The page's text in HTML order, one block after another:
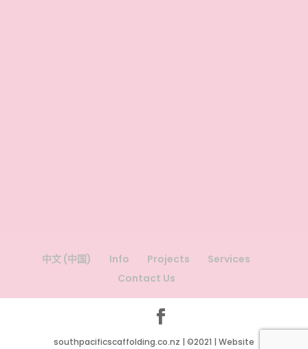
中文 (中国) Info Projects
Services
Contact Us
southpacificscaffolding.co.nz | ©2021 | Website